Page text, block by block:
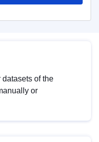
datasets of the
or